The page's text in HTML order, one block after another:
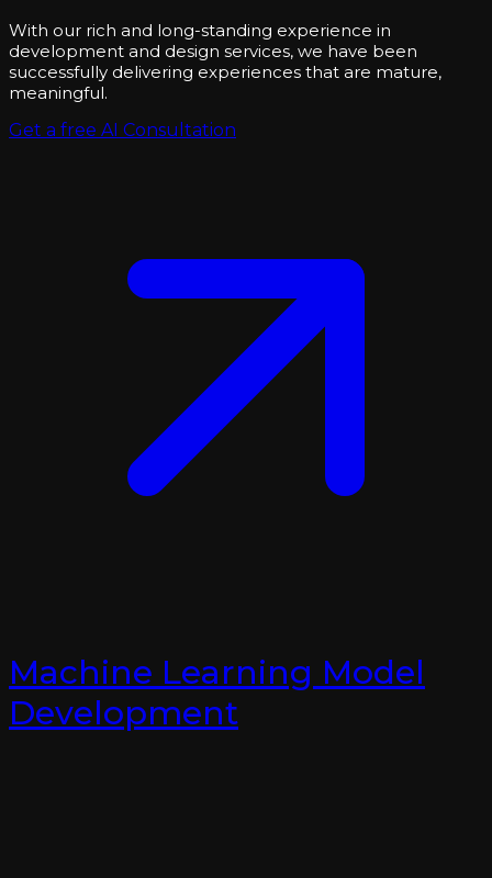
With our rich and long-standing experience in
development and design services, we have been
successfully delivering experiences that are mature,
meaningful.
Get a free AI Consultation
Machine Learning Model
Development